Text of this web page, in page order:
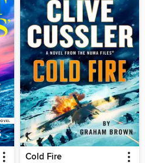
Cold Fire